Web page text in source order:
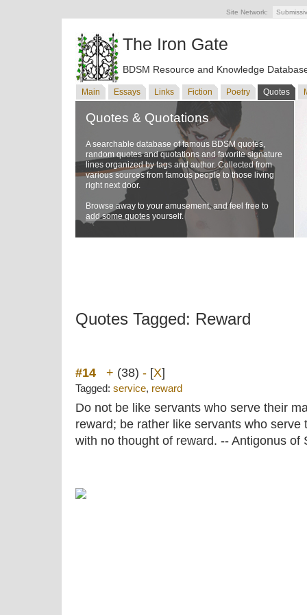
Site Network:
The Iron Gate
BDSM Resource and Knowledge
Main Essays Links Fiction Poetry Quotes
Quotes & Quotations
A searchable database of famous BDSM quotes,
random quotes and quotations and favorite signature
lines organized by tags and author. Collected from
various sources from famous people to those living
right next door.
Browse away to your amusement, and feel free to
add some quotes yourself.
Quotes Tagged: Reward
#14 + (38) - [X]
Tagged: service, reward
Do not be like servants who serve their
reward; be rather like servants who serve
with no thought of reward. -- Antigonus of